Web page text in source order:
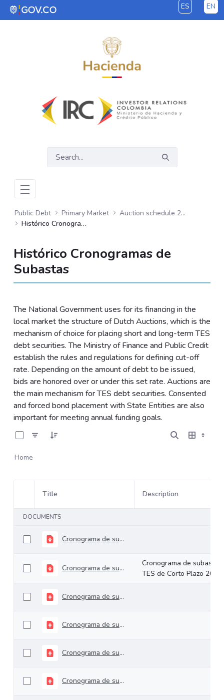
Skip to Main Content ES EN
Public Debt Primary Market
Auction schedule 2024
Histórico Cronogramas de Subastas
Histórico Cronogramas de
Subastas
The National Government uses for its financing in the
local market the structure of Dutch Auctions, which is the
mechanism of choice for placing short and long-term TES
debt securities. The Ministry of Finance and Public Credit
establish the rules and regulations for defining cut-off
rate. Depending on the amount of debt to be issued,
bids are honored over or under this set rate. Auctions are
the main mechanism for TES debt securities. Consented
and forced bond placement with State Entities are also
important for meeting annual funding goals.
0 of 15 Items Selected
Home
Item Selection
Title Description
DOCUMENTS
Cronograma de subastas TES de Largo Plazo 2026
Cronograma de subastas TES de Corto Plazo 2026
Cronograma de subastas
TES de Corto Plazo 2026
Cronograma de subastas TES de Corto Plazo 2025
Cronograma de subastas TES Largo Plazo 2025
Cronograma de subastas TES Corto Plazo 2024
Cronograma de subastas TES Largo Plazo 2024